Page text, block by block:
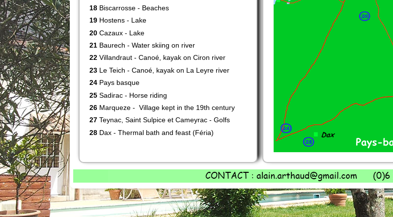
18 Biscarrosse - Beaches
19 Hostens - Lake
20 Cazaux - Lake
21 Baurech - Water skiing on river
22 Villandraut - Canoé, kayak on Ciron river
23 Le Teich - Canoé, kayak on La Leyre river
24 Pays basque
25 Sadirac - Horse riding
26 Marqueze - Village kept in the 19th century
27 Teynac, Saint Sulpice et Cameyrac - Golfs
28 Dax - Thermal bath and feast (Féria)